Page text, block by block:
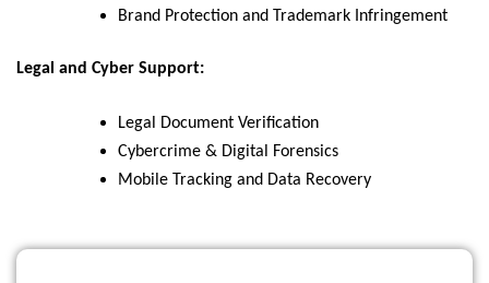
Brand Protection and Trademark Infringement
Legal and Cyber Support:
Legal Document Verification
Cybercrime & Digital Forensics
Mobile Tracking and Data Recovery